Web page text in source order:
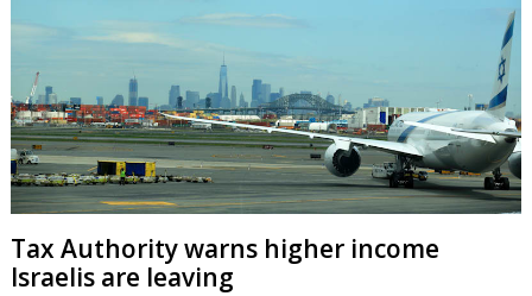
Tax Authority warns higher income
Israelis are leaving